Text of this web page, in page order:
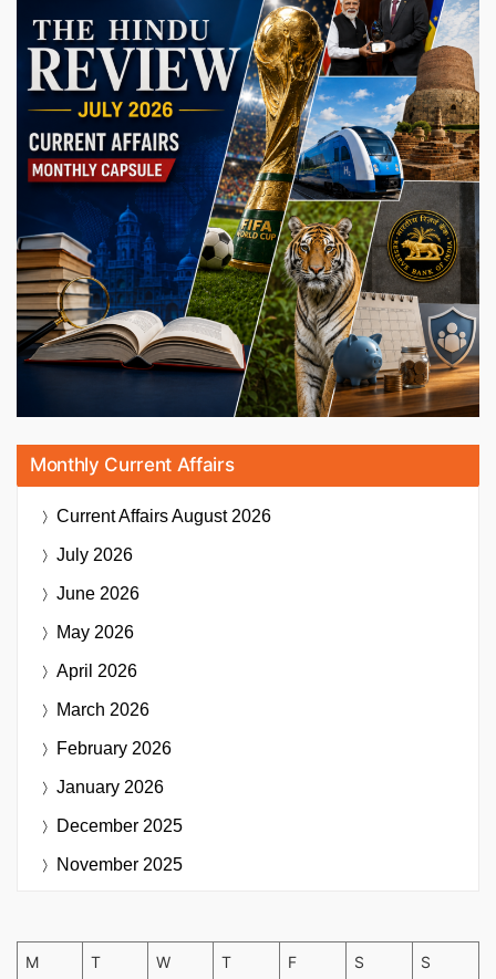
Monthly Current Affairs
Current AffairsAugust 2026
July 2026
June 2026
May 2026
April 2026
March 2026
February 2026
January 2026
December 2025
November 2025
M T W T F S S